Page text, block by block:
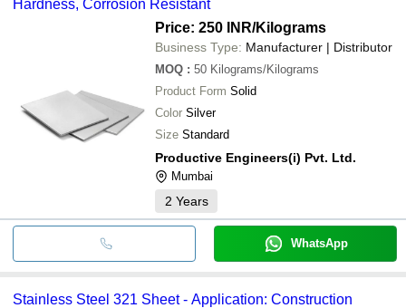
Hardness, Corrosion Resistant
Price: 250 INR/Kilograms
Business Type: Manufacturer | Distributor
MOQ : 50 Kilograms/Kilograms
Product Form Solid
Color Silver
Size Standard
Productive Engineers(i) Pvt. Ltd.
Mumbai
2 Years
WhatsApp
Stainless Steel 321 Sheet - Application: Construction